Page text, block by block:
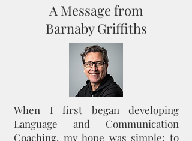
A Message from
Barnaby Griffiths
When I first began developing
Language and Communication
Coaching, my hope was simple: to